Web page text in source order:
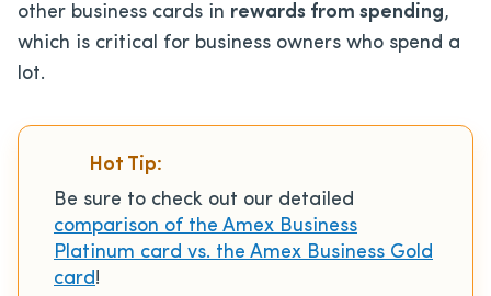
other business cards in rewards from spending,
which is critical for business owners who spend a
lot.
Hot Tip:
Be sure to check out our detailed
comparison of the Amex Business
Platinum card vs. the Amex Business Gold
card!